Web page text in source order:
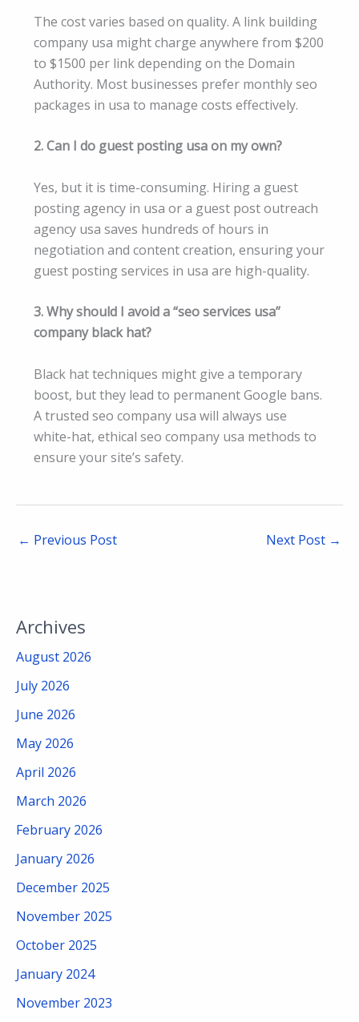
The cost varies based on quality. A link building
company usa might charge anywhere from $200
to $1500 per link depending on the Domain
Authority. Most businesses prefer monthly seo
packages in usa to manage costs effectively.
2. Can I do guest posting usa on my own?
Yes, but it is time-consuming. Hiring a guest
posting agency in usa or a guest post outreach
agency usa saves hundreds of hours in
negotiation and content creation, ensuring your
guest posting services in usa are high-quality.
3. Why should I avoid a “seo services usa”
company black hat?
Black hat techniques might give a temporary
boost, but they lead to permanent Google bans.
A trusted seo company usa will always use
white-hat, ethical seo company usa methods to
ensure your site’s safety.
← Previous Post Next Post →
Archives
August 2026
July 2026
June 2026
May 2026
April 2026
March 2026
February 2026
January 2026
December 2025
November 2025
October 2025
January 2024
November 2023